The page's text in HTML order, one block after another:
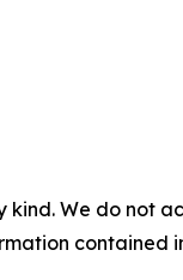
We do not